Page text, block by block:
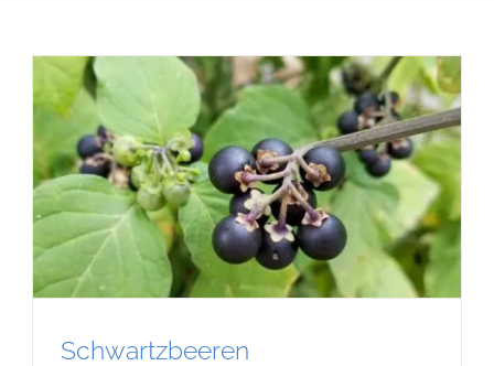
Schwartzbeeren